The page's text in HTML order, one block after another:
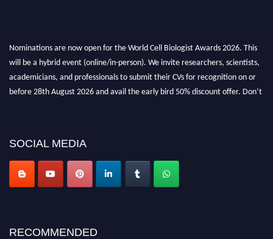
Nominations are now open for the World Cell Biologist Awards 2026. This
will be a hybrid event (online/in-person). We invite researchers, scientists,
academicians, and professionals to submit their CVs for recognition on or
before 28th August 2026 and avail the early bird 50% discount offer. Don’t
SOCIAL MEDIA
RECOMMENDED